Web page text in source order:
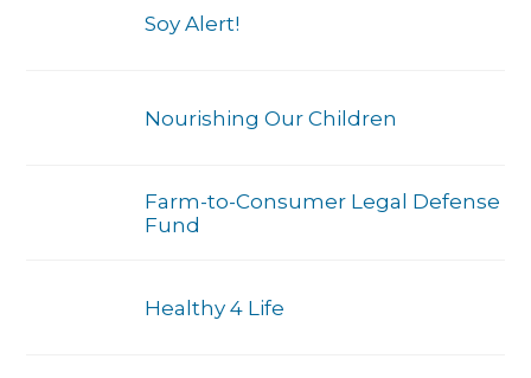
Soy Alert!
Nourishing Our Children
Farm-to-Consumer Legal Defense
Fund
Healthy 4 Life